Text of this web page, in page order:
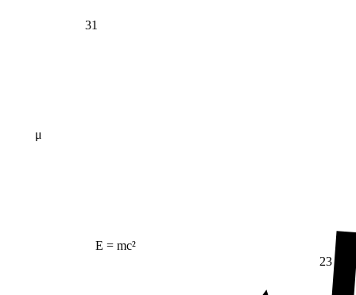
E = mc²
μ
23
31